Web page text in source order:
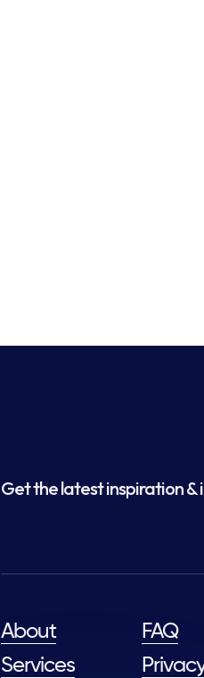
Get the latest inspiration &
About
Services
FAQ